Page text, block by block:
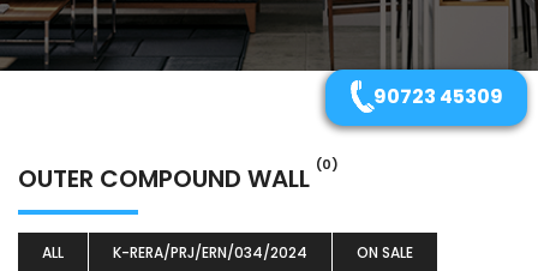
OUTER COMPOUND WALL (0)
ALL K-RERA/PRJ/ERN/034/2024
ON SALE
90723 45309